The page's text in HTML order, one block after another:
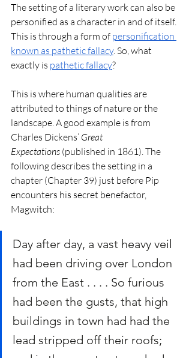
The setting of a literary work can also be
personified as a character in and of itself.
This is through a form of personification
known as pathetic fallacy. So, what
exactly is pathetic fallacy?
This is where human qualities are
attributed to things of nature or the
landscape. A good example is from
Charles Dickens’ Great
Expectations (published in 1861). The
following describes the setting in a
chapter (Chapter 39) just before Pip
encounters his secret benefactor,
Magwitch:
Day after day, a vast heavy veil
had been driving over London
from the East . . . . So furious
had been the gusts, that high
buildings in town had had the
lead stripped off their roofs;